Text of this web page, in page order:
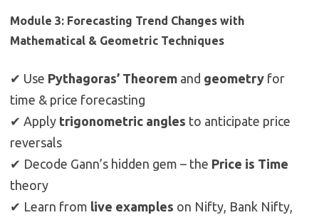
Module 3: Forecasting Trend Changes with
Mathematical & Geometric Techniques
✔ Use Pythagoras’ Theorem and geometry for
time & price forecasting
✔ Apply trigonometric angles to anticipate price
reversals
✔ Decode Gann’s hidden gem – the Price is Time
theory
✔ Learn from live examples on Nifty, Bank Nifty,